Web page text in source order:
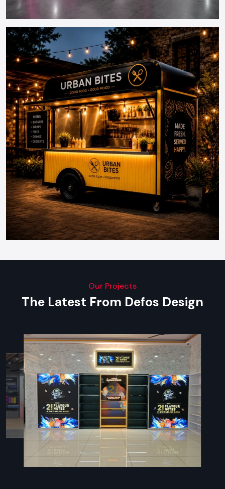
Our Projects
The Latest From Defos Design